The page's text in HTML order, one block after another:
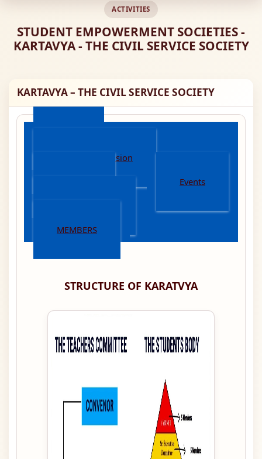
ACTIVITIES
STUDENT EMPOWERMENT SOCIETIES -
KARTAVYA - THE CIVIL SERVICE SOCIETY
KARTAVYA – THE CIVIL SERVICE SOCIETY
Mission And Vision
Events
MEMBERS
STRUCTURE OF KARATVYA